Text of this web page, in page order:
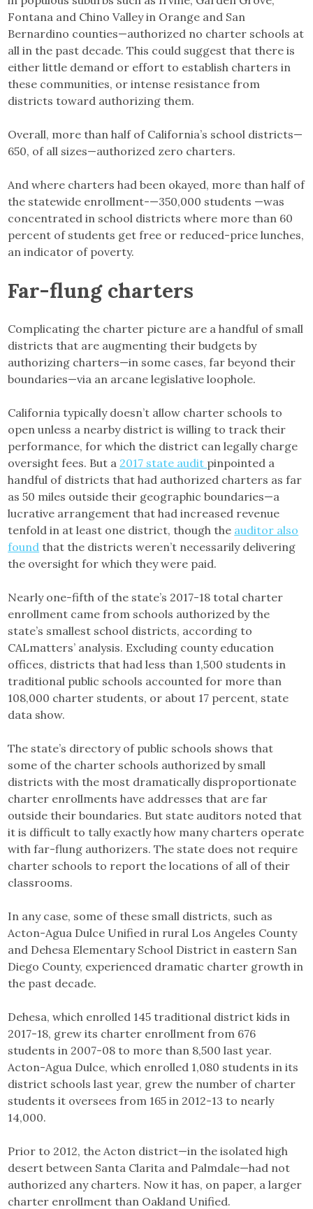
Fontana and Chino Valley in Orange and San
Bernardino counties—authorized no charter schools at
all in the past decade. This could suggest that there is
either little demand or effort to establish charters in
these communities, or intense resistance from
districts toward authorizing them.
Overall, more than half of California’s school districts—
650, of all sizes—authorized zero charters.
And where charters had been okayed, more than half of
the statewide enrollment-—350,000 students —was
concentrated in school districts where more than 60
percent of students get free or reduced-price lunches,
an indicator of poverty.
Far-flung charters
Complicating the charter picture are a handful of small
districts that are augmenting their budgets by
authorizing charters—in some cases, far beyond their
boundaries—via an arcane legislative loophole.
California typically doesn’t allow charter schools to
open unless a nearby district is willing to track their
performance, for which the district can legally charge
oversight fees. But a 2017 state audit pinpointed a
handful of districts that had authorized charters as far
as 50 miles outside their geographic boundaries—a
lucrative arrangement that had increased revenue
tenfold in at least one district, though the auditor also
found that the districts weren’t necessarily delivering
the oversight for which they were paid.
Nearly one-fifth of the state’s 2017-18 total charter
enrollment came from schools authorized by the
state’s smallest school districts, according to
CALmatters’ analysis. Excluding county education
offices, districts that had less than 1,500 students in
traditional public schools accounted for more than
108,000 charter students, or about 17 percent, state
data show.
The state’s directory of public schools shows that
some of the charter schools authorized by small
districts with the most dramatically disproportionate
charter enrollments have addresses that are far
outside their boundaries. But state auditors noted that
it is difficult to tally exactly how many charters operate
with far-flung authorizers. The state does not require
charter schools to report the locations of all of their
classrooms.
In any case, some of these small districts, such as
Acton-Agua Dulce Unified in rural Los Angeles County
and Dehesa Elementary School District in eastern San
Diego County, experienced dramatic charter growth in
the past decade.
Dehesa, which enrolled 145 traditional district kids in
2017-18, grew its charter enrollment from 676
students in 2007-08 to more than 8,500 last year.
Acton-Agua Dulce, which enrolled 1,080 students in its
district schools last year, grew the number of charter
students it oversees from 165 in 2012-13 to nearly
14,000.
Prior to 2012, the Acton district—in the isolated high
desert between Santa Clarita and Palmdale—had not
authorized any charters. Now it has, on paper, a larger
charter enrollment than Oakland Unified.